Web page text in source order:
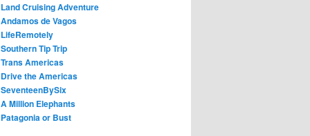
Land Cruising Adventure
Andamos de Vagos
LifeRemotely
Southern Tip Trip
Trans Americas
Drive the Americas
SeventeenBySix
A Million Elephants
Patagonia or Bust